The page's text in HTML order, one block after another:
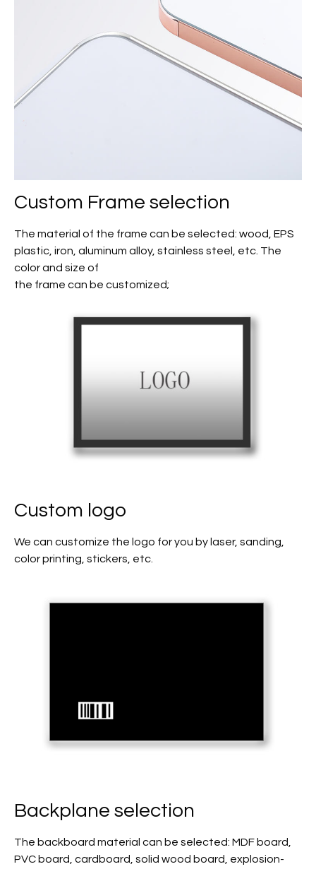
Custom Frame selection
The material of the frame can be selected: wood, EPS
plastic, iron, aluminum alloy, stainless steel, etc. The
color and size of
the frame can be customized;
Custom logo
We can customize the logo for you by laser, sanding,
color printing, stickers, etc.
Backplane selection
The backboard material can be selected: MDF board,
PVC board, cardboard, solid wood board, explosion-